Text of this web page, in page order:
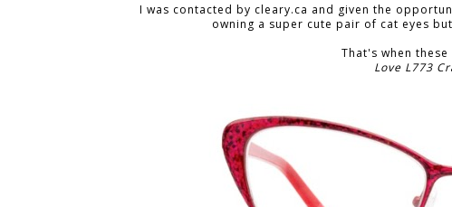
I was contacted by cleary.ca and given the
owning a super cute pair of cat eyes
That's when
Love L773